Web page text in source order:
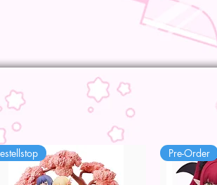
Pre-Order